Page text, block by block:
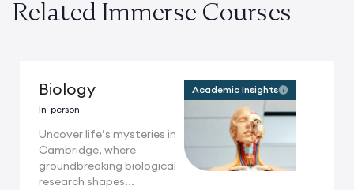
Related Immerse Courses
Biology
In-person
Uncover life’s mysteries in
Cambridge, where
groundbreaking biological
research shapes...
Academic Insights